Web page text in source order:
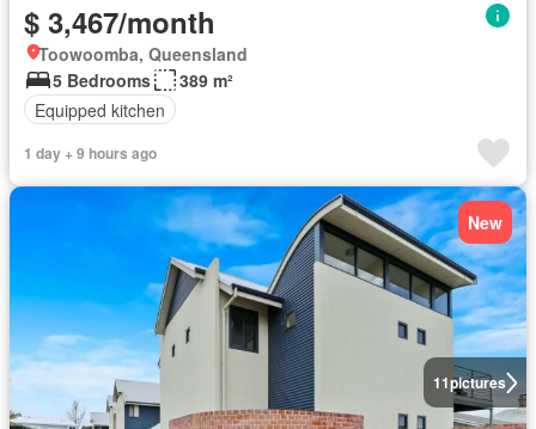
$ 3,467/month
Toowoomba, Queensland
5 Bedrooms
389 m²
Equipped kitchen
1 day + 9 hours ago
11pictures
New